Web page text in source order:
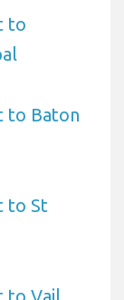
to
to Baton
to St
Vail